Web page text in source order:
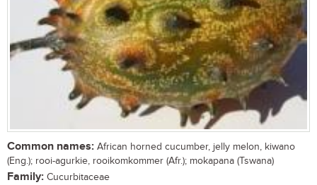
Common names: African horned cucumber, jelly melon, kiwano
(Eng.); rooi-agurkie, rooikomkommer (Afr.); mokapana (Tswana)
Family: Cucurbitaceae